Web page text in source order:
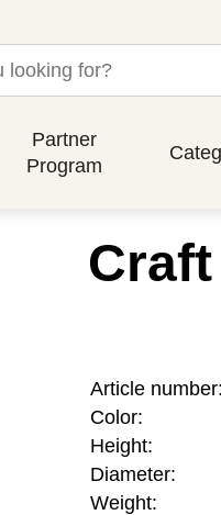
Partner
Program
Article number:
Color:
Height:
Diameter:
Weight: